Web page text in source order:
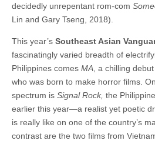
decidedly unrepentant rom-com
Lin and Gary Tseng, 2018).
This year’s Southeast Asian
fascinatingly varied breadth of
Philippines comes MA , a chilling
who was born to make horror films.
spectrum is Signal Rock, the
earlier this year—a realist yet poetic
is really like on one of the country’s
contrast are the two films from